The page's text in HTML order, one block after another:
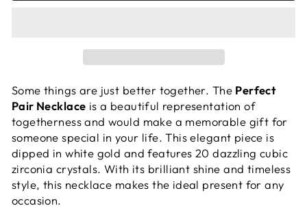
Some things are just better together. The Perfect
Pair Necklace is a beautiful representation of
togetherness and would make a memorable gift for
someone special in your life. This elegant piece is
dipped in white gold and features 20 dazzling cubic
zirconia crystals. With its brilliant shine and timeless
style, this necklace makes the ideal present for any
occasion.